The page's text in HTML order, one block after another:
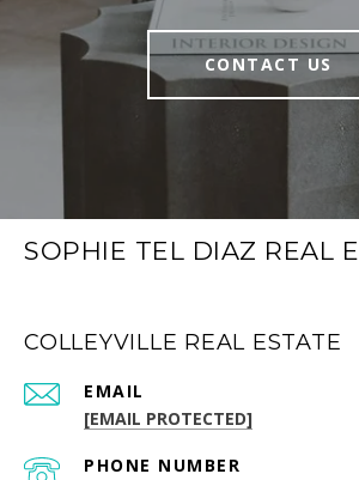
CONTACT US
SOPHIE TEL DIAZ REAL
COLLEYVILLE REAL ESTATE
EMAIL
[EMAIL PROTECTED]
PHONE NUMBER